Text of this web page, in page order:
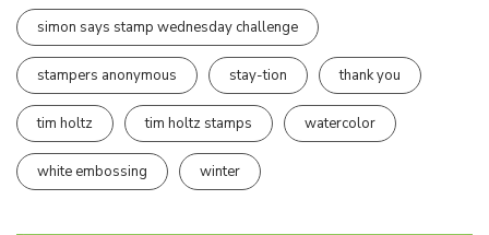
simon says stamp wednesday challenge
stampers anonymous stay-tion thank you
tim holtz tim holtz stamps watercolor
white embossing winter